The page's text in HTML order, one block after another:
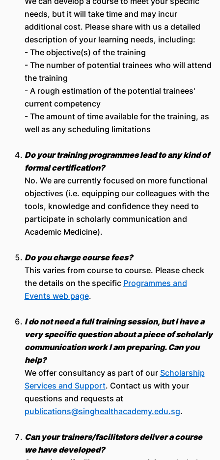
needs, but it will take time and may incur
additional cost. Please share with us a detailed
description of your learning needs, including:
- The objective(s) of the training
- The number of potential trainees who will attend
the training
- A rough estimation of the potential trainees'
current competency
- The amount of time available for the training, as
well as any scheduling limitations
Do your training programmes lead to any kind of
formal certification?
No. We are currently focused on more functional
objectives (i.e. equipping our colleagues with the
tools, knowledge and confidence they need to
participate in scholarly communication and
Academic Medicine).
Do you charge course fees?
This varies from course to course. Please check
the details on the specific Programmes and
Events web page.
I do not need a full training session, but I have a
very specific question about a piece of scholarly
communication work I am preparing. Can you
help?
We offer consultancy as part of our Scholarship
Services and Support. Contact us with your
questions and requests at
publications@singhealthacademy.edu.sg.
Can your trainers/facilitators deliver a course
we have developed?